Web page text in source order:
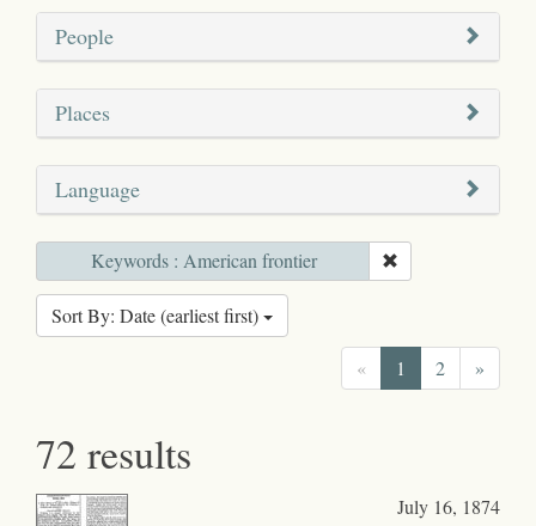
People
Places
Language
Keywords : American frontier
Sort By: Date (earliest first)
« 1 2 »
72 results
July 16, 1874